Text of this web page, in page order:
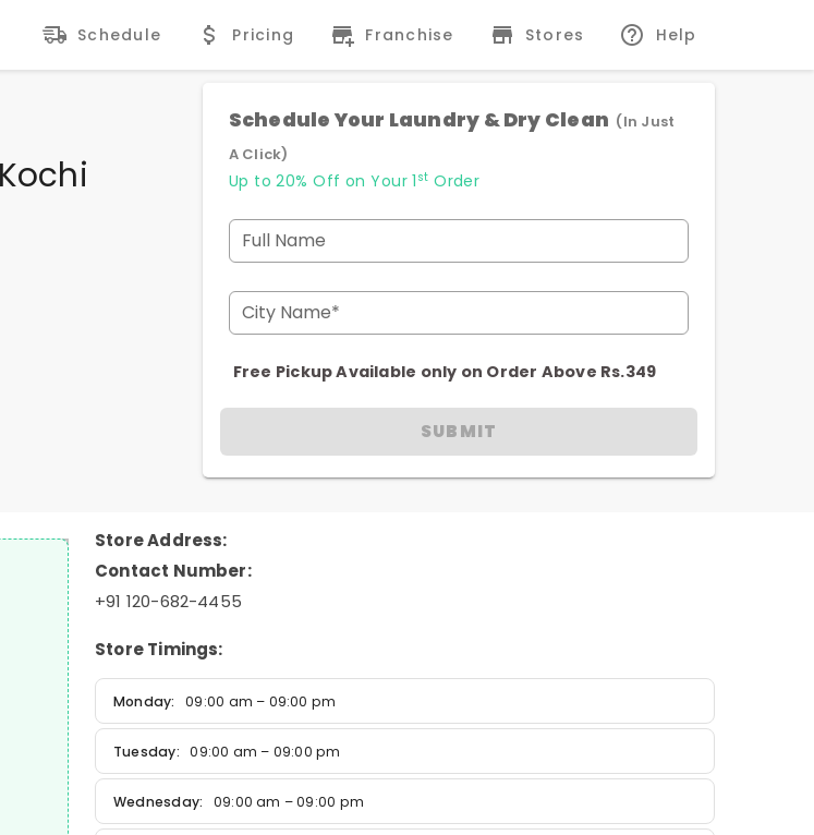
Schedule Pricing Franchise Stores Help
Schedule Your Laundry & Dry Clean (In Just
A Click)
Up to 20% Off on Your 1 st Order
Full Name
City Name*
Free Pickup Available only on Order Above Rs.349
SUBMIT
Store Address:
Contact Number:
+91 120-682-4455
Store Timings:
Monday: 09:00 am – 09:00 pm
Tuesday: 09:00 am – 09:00 pm
Wednesday: 09:00 am – 09:00 pm